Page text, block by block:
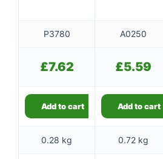
P3780 A0250
£7.62 £5.59
Add to cart Add to cart
0.28 kg 0.72 kg